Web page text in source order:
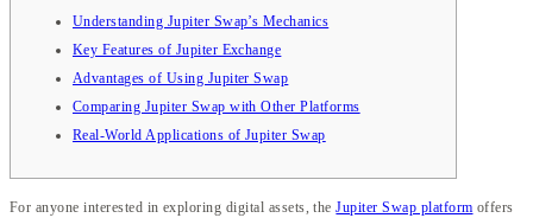
Understanding Jupiter Swap’s Mechanics
Key Features of Jupiter Exchange
Advantages of Using Jupiter Swap
Comparing Jupiter Swap with Other Platforms
Real-World Applications of Jupiter Swap
For anyone interested in exploring digital assets, theJupiter Swap platform offers